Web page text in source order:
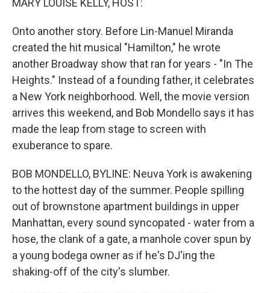
MARY LOUISE KELLY, HOST:
Onto another story. Before Lin-Manuel Miranda
created the hit musical "Hamilton," he wrote
another Broadway show that ran for years - "In The
Heights." Instead of a founding father, it celebrates
a New York neighborhood. Well, the movie version
arrives this weekend, and Bob Mondello says it has
made the leap from stage to screen with
exuberance to spare.
BOB MONDELLO, BYLINE: Neuva York is awakening
to the hottest day of the summer. People spilling
out of brownstone apartment buildings in upper
Manhattan, every sound syncopated - water from a
hose, the clank of a gate, a manhole cover spun by
a young bodega owner as if he's DJ'ing the
shaking-off of the city's slumber.